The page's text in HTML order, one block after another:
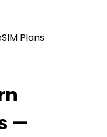
Plans
—